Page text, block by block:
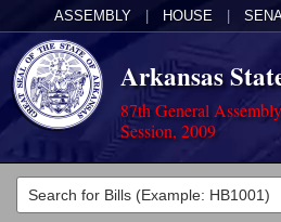
ASSEMBLY HOUSE
Arkansas
87th General
Session, 2009
Legislators